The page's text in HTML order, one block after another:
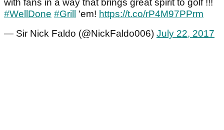
with fans in a way that brings great spirit to golf !!!
#WellDone #Grill 'em! https://t.co/rP4M97PPrm
— Sir Nick Faldo (@NickFaldo006) July 22, 2017